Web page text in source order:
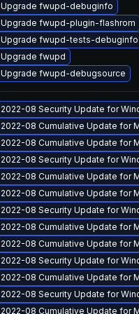
Upgrade fwupd-debuginfo
Upgrade fwupd-plugin-flashrom
Upgrade fwupd-tests-debuginfo
Upgrade fwupd
Upgrade fwupd-debugsource
2022-08 Security Update for
2022-08 Cumulative Update for
2022-08 Cumulative Update for
2022-08 Security Update for
2022-08 Cumulative Update for
2022-08 Cumulative Update for
2022-08 Security Update for
2022-08 Cumulative Update for
2022-08 Cumulative Update for
2022-08 Security Update for
2022-08 Cumulative Update for
2022-08 Security Update for
2022-08 Cumulative Update for